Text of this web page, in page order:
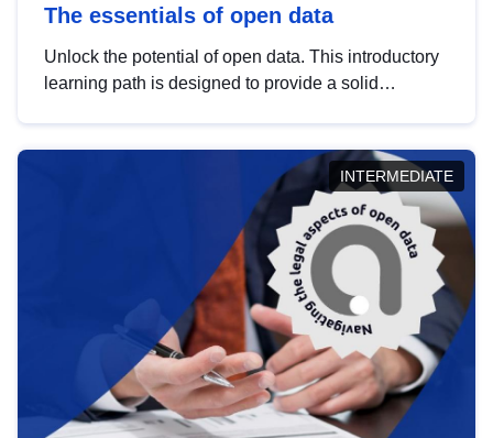
The essentials of open data
Unlock the potential of open data. This introductory
learning path is designed to provide a solid
INTERMEDIATE